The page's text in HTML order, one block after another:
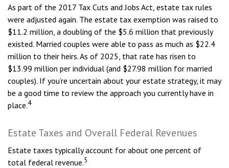
As part of the 2017 Tax Cuts and Jobs Act, estate tax rules
were adjusted again. The estate tax exemption was raised to
$11.2 million, a doubling of the $5.6 million that previously
existed. Married couples were able to pass as much as $22.4
million to their heirs. As of 2025, that rate has risen to
$13.99 million per individual (and $27.98 million for married
couples). If you’re uncertain about your estate strategy, it may
be a good time to review the approach you currently have in
place.4
Estate Taxes and Overall Federal Revenues
Estate taxes typically account for about one percent of
total federal revenue.5